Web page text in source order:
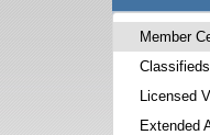
Member
Classifieds
Licensed
Extended